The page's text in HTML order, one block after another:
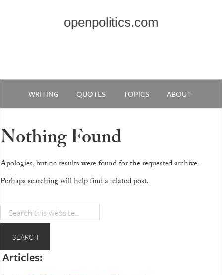
openpolitics.com
WRITING QUOTES TOPICS ABOUT
Nothing Found
Apologies, but no results were found for the requested archive.
Perhaps searching will help find a related post.
Articles: